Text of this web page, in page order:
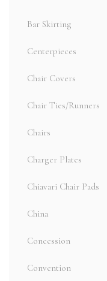
Bar Skirting
Centerpieces
Chair Covers
Chair Ties/Runners
Chairs
Charger Plates
Chiavari Chair Pads
China
Concession
Convention